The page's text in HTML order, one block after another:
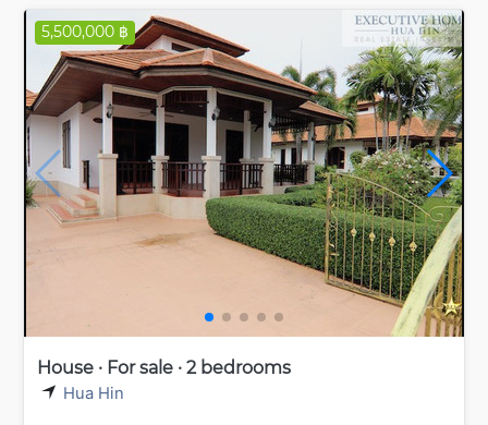
5,500,000 ฿
House · For sale · 2 bedrooms
Hua Hin